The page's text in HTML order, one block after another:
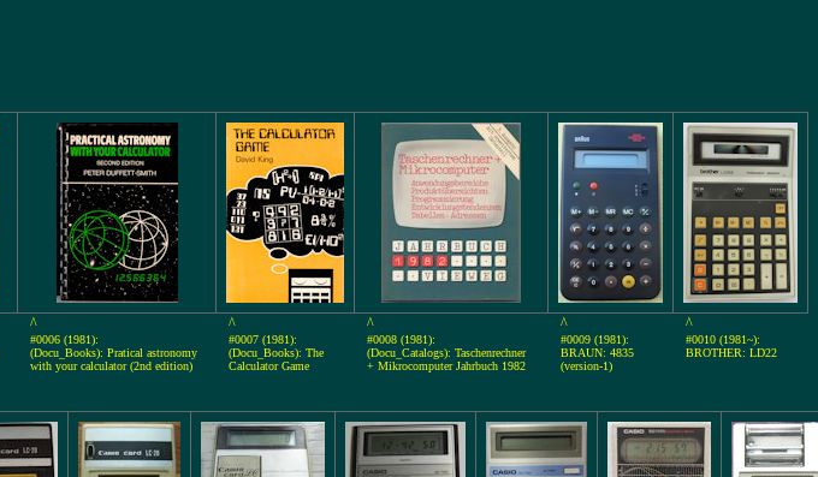
^
#0006 (1981):
(Docu_Books): Pratical astronomy
with your calculator (2nd edition)
^
#0007 (1981):
(Docu_Books): The
Calculator Game
^
#0008 (1981):
(Docu_Catalogs): Taschenrechner
+ Mikrocomputer Jahrbuch 1982
^
#0009 (1981):
BRAUN: 4835
(version-1)
^
#0010 (1981~):
BROTHER: LD22